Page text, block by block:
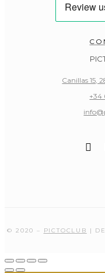
Canillas 15,
+34
© 2020 – PICTOCLUB |